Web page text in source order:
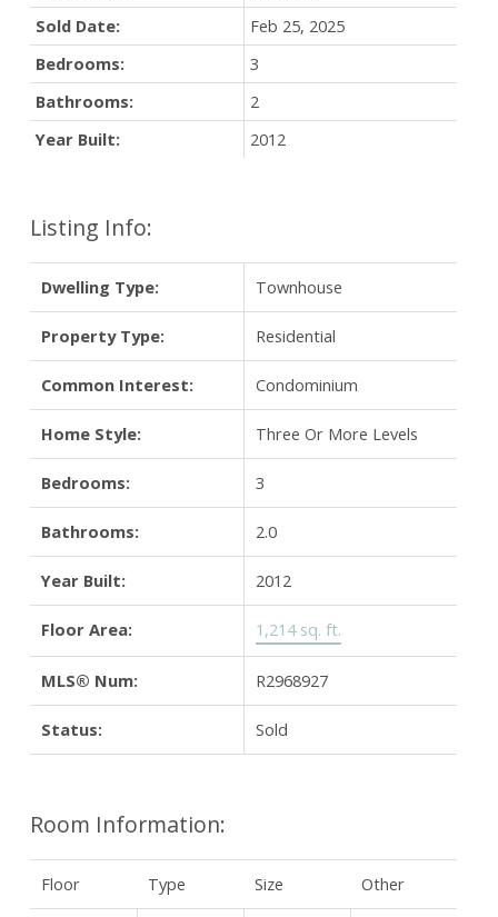
Listing Info:
Dwelling Type: Townhouse
Property Type: Residential
Common Interest: Condominium
Home Style: Three Or More Levels
Bedrooms: 3
Bathrooms: 2.0
Year Built: 2012
Floor Area: 1,214 sq. ft.
MLS® Num: R2968927
Status: Sold
Room Information:
Floor Type Size Other
Sold Date:
Feb 25, 2025
Bedrooms:
3
Bathrooms:
2
Year Built:
2012